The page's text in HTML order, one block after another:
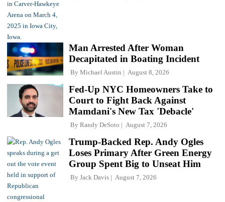
Man Arrested After Woman
Decapitated in Boating Incident
By Michael Austin August 8, 2026
Fed-Up NYC Homeowners Take to
Court to Fight Back Against
Mamdani's New Tax 'Debacle'
By Randy DeSoto August 7, 2026
Trump-Backed Rep. Andy Ogles
Loses Primary After Green Energy
Group Spent Big to Unseat Him
By Jack Davis August 7, 2026